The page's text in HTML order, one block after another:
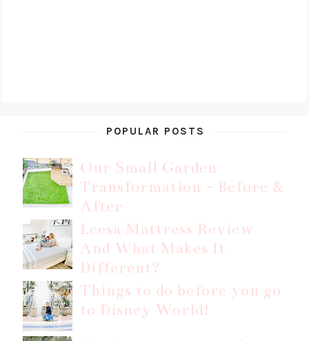
POPULAR POSTS
Our Small Garden
Transformation - Before &
After
Leesa Mattress Review
And What Makes It
Different?
Things to do before you go
to Disney World!